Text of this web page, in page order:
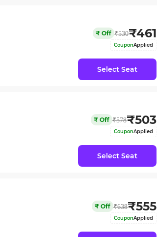
₹ Off ₹530₹461
CouponApplied
Select Seat
₹ Off ₹578₹503
CouponApplied
Select Seat
₹ Off ₹638₹555
CouponApplied